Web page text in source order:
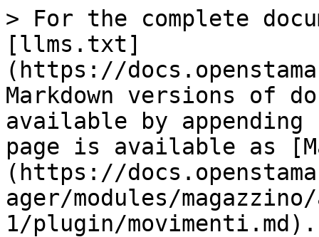
> For the complete
[llms.txt]
(https://
Markdown versions of
available by
page is available as
(https://
ager/modules/
1/plugin/movimenti.md).